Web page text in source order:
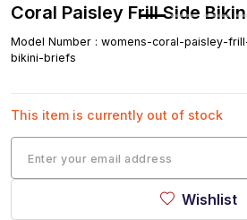
Coral Paisley Frill Side
Model Number : womens-coral-paisley-
bikini-briefs
This item is currently out of stock
Wishlist